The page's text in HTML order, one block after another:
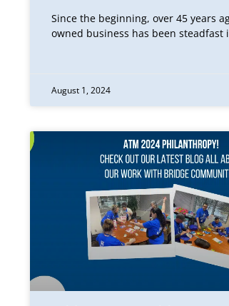
Since the beginning, over 45 years
owned business has been steadfast
August 1, 2024